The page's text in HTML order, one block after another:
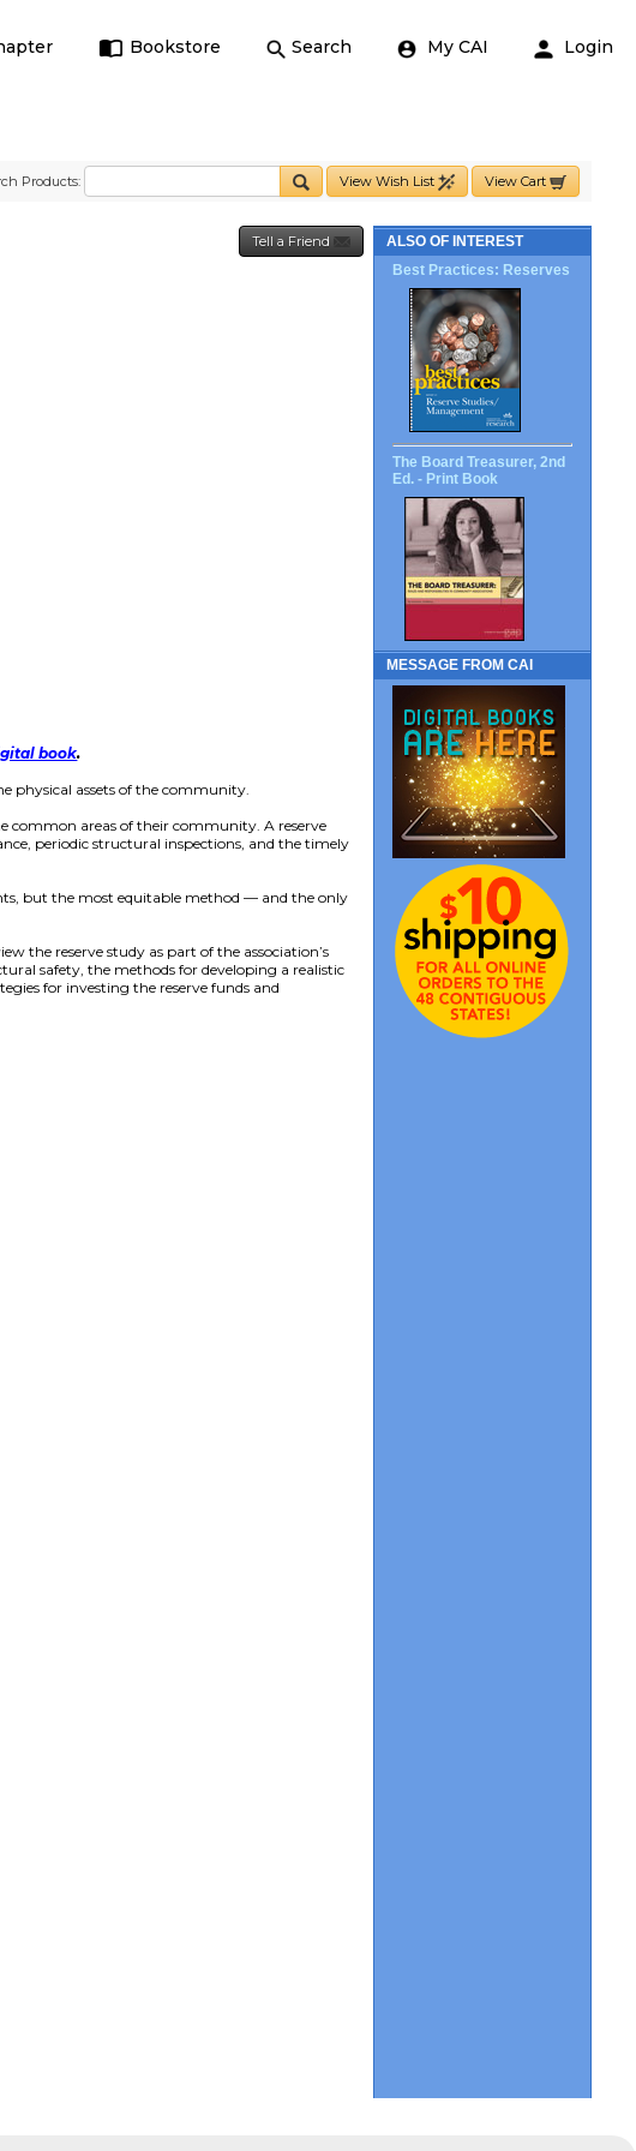
Bookstore Search My CAI Login
Products: View Wish List View Cart
Tell a Friend
book.
physical assets of the community.
common areas of their community. A reserve
periodic structural inspections, and the timely
but the most equitable method — and the only
the reserve study as part of the association’s
safety, the methods for developing a realistic
for investing the reserve funds and
ALSO OF INTEREST
Best Practices: Reserves
The Board Treasurer, 2nd
Ed. - Print Book
MESSAGE FROM CAI